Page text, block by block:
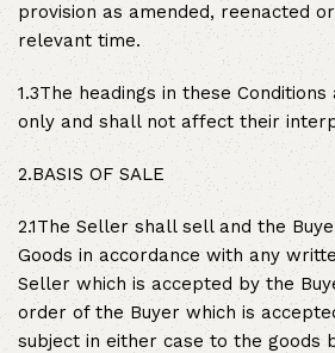
provision as amended, reenacted
relevant time.
1.3The headings in these
only and shall not affect their
2.BASIS OF SALE
2.1The Seller shall sell and the
Goods in accordance with any
Seller which is accepted by the
order of the Buyer which is
subject in either case to the goods